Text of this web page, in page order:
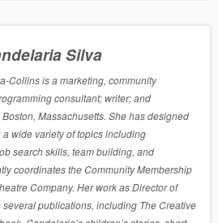
Silva
Collins is a marketing, community
consultant; writer; and
Massachusetts. She has designed
wide variety of topics including
search skills, team building, and
coordinates the Community Membership
Company. Her work as Director of
publications, including The Creative